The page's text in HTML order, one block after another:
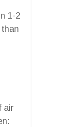
1-2
air